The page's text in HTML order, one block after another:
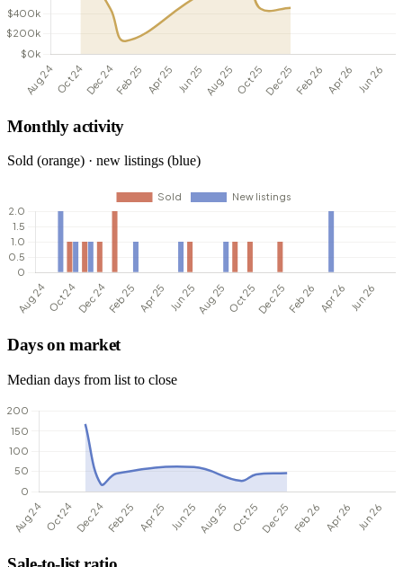
Monthly activity
Sold (orange) · new listings (blue)
Days on market
Median days from list to close